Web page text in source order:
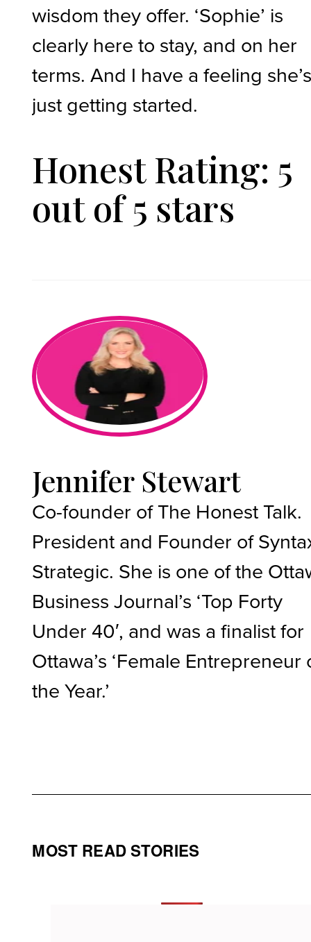
wisdom they offer. ‘Sophie’ is
clearly here to stay, and on her
terms. And I have a feeling
just getting started.
Honest Rating: 5
out of 5 stars
Jennifer Stewart
Co-founder of The Honest Talk.
President and Founder of
Strategic. She is one of the
Business Journal’s ‘Top Forty
Under 40′, and was a finalist for
Ottawa’s ‘Female Entrepreneur
the Year.’
MOST READ STORIES